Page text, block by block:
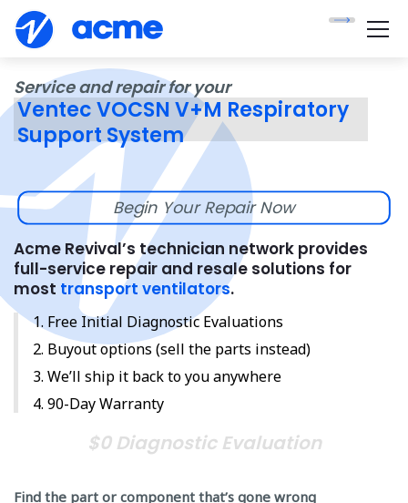
Service and repair for your
Ventec VOCSN V+M Respiratory
Support System
Begin Your Repair Now
Acme Revival’s technician network provides
full-service repair and resale solutions for
most transport ventilators.
Free Initial Diagnostic Evaluations
Buyout options (sell the parts instead)
We’ll ship it back to you anywhere
90-Day Warranty
$0 Diagnostic Evaluation
Find the part or component that’s gone wrong